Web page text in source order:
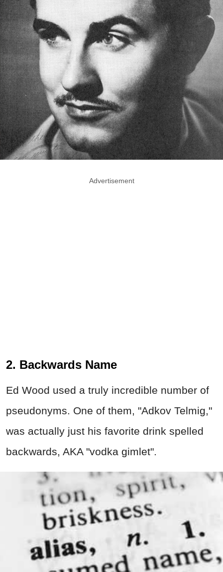
Advertisement
2. Backwards Name
Ed Wood used a truly incredible number of
pseudonyms. One of them, "Adkov Telmig,"
was actually just his favorite drink spelled
backwards, AKA "vodka gimlet".